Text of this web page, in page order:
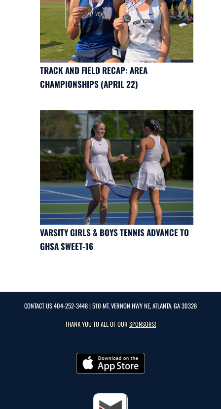
TRACK AND FIELD RECAP: AREA
CHAMPIONSHIPS (APRIL 22)
VARSITY GIRLS & BOYS TENNIS ADVANCE TO
GHSA SWEET-16
CONTACT US404-252-3448| 510 MT. VERNON HWY NE, ATLANTA, GA 30328
THANK YOU TO ALL OF OURSPONSORS!